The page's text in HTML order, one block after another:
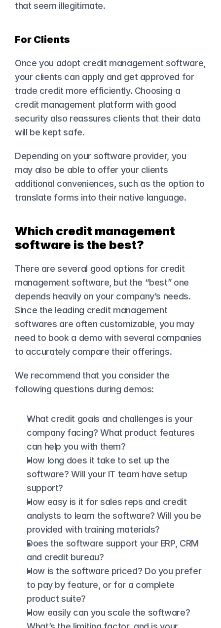
that seem illegitimate.
For Clients
Once you adopt credit management software,
your clients can apply and get approved for
trade credit more efficiently. Choosing a
credit management platform with good
security also reassures clients that their data
will be kept safe.
Depending on your software provider, you
may also be able to offer your clients
additional conveniences, such as the option to
translate forms into their native language.
Which credit management
software is the best?
There are several good options for credit
management software, but the “best” one
depends heavily on your company’s needs.
Since the leading credit management
softwares are often customizable, you may
need to book a demo with several companies
to accurately compare their offerings.
We recommend that you consider the
following questions during demos:
What credit goals and challenges is your
company facing? What product features
can help you with them?
How long does it take to set up the
software? Will your IT team have setup
support?
How easy is it for sales reps and credit
analysts to learn the software? Will you be
provided with training materials?
Does the software support your ERP, CRM
and credit bureau?
How is the software priced? Do you prefer
to pay by feature, or for a complete
product suite?
How easily can you scale the software?